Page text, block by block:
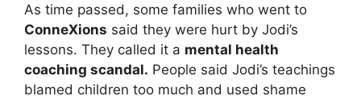
As time passed, some families who went to
ConneXions said they were hurt by Jodi’s
lessons. They called it a mental health
coaching scandal. People said Jodi’s teachings
blamed children too much and used shame